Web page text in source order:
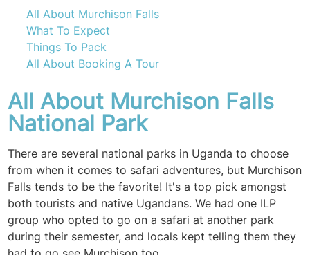
All About Murchison Falls
What To Expect
Things To Pack
All About Booking A Tour
All About Murchison Falls
National Park
There are several national parks in Uganda to choose
from when it comes to safari adventures, but Murchison
Falls tends to be the favorite! It's a top pick amongst
both tourists and native Ugandans. We had one ILP
group who opted to go on a safari at another park
during their semester, and locals kept telling them they